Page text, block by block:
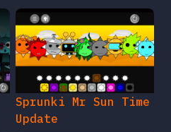
Sprunki Mr Sun Time
Update